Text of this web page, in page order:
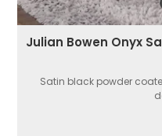
Julian Bowen Onyx
Satin black powder